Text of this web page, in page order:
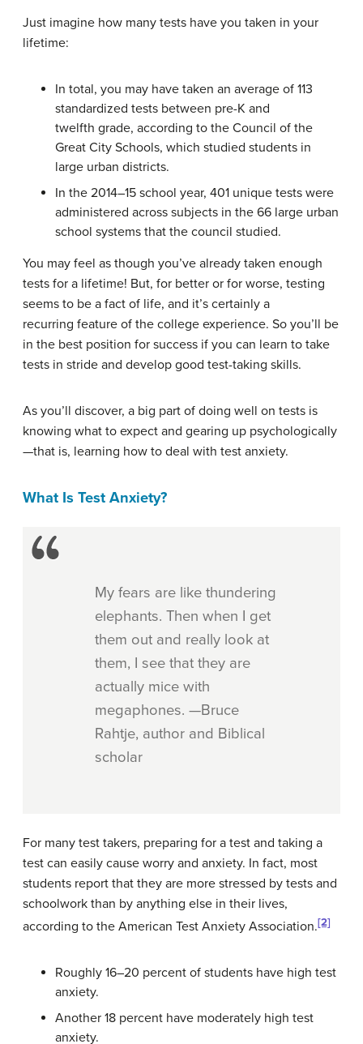
Just imagine how many tests have you taken in your
lifetime:
In total, you may have taken an average of 113
standardized tests between pre-K and
twelfth grade, according to the Council of the
Great City Schools, which studied students in
large urban districts.
In the 2014–15 school year, 401 unique tests were
administered across subjects in the 66 large urban
school systems that the council studied.
You may feel as though you’ve already taken enough
tests for a lifetime! But, for better or for worse, testing
seems to be a fact of life, and it’s certainly a
recurring feature of the college experience. So you’ll be
in the best position for success if you can learn to take
tests in stride and develop good test-taking skills.
As you’ll discover, a big part of doing well on tests is
knowing what to expect and gearing up psychologically
—that is, learning how to deal with test anxiety.
What Is Test Anxiety?
My fears are like thundering
elephants. Then when I get
them out and really look at
them, I see that they are
actually mice with
megaphones. —Bruce
Rahtje, author and Biblical
scholar
For many test takers, preparing for a test and taking a
test can easily cause worry and anxiety. In fact, most
students report that they are more stressed by tests and
schoolwork than by anything else in their lives,
according to the American Test Anxiety Association.[2]
Roughly 16–20 percent of students have high test
anxiety.
Another 18 percent have moderately high test
anxiety.